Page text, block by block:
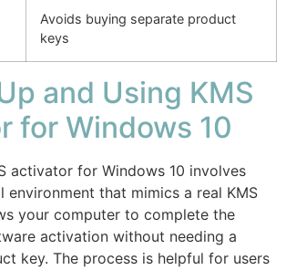
Avoids buying separate product
keys
and Using KMS
for Windows 10
activator for Windows 10 involves
environment that mimics a real KMS
your computer to complete the
activation without needing a
key. The process is helpful for users